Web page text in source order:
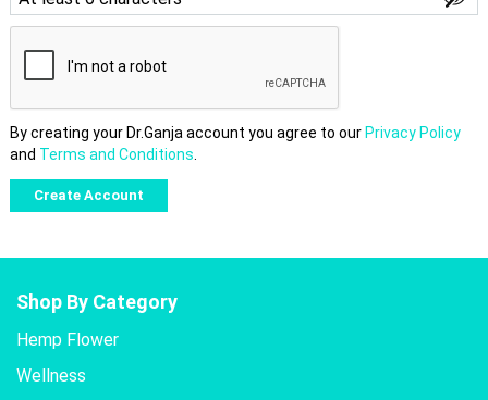
By creating your Dr.Ganja account you agree to our Privacy Policy
and Terms and Conditions
Shop By Category
Hemp Flower
Wellness